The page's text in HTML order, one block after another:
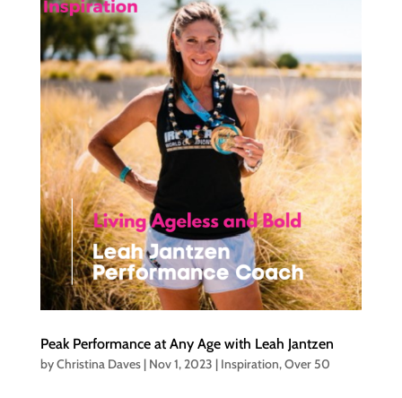
Peak Performance at Any Age with Leah Jantzen
byChristina Daves| Nov 1, 2023 | Inspiration,Over 50